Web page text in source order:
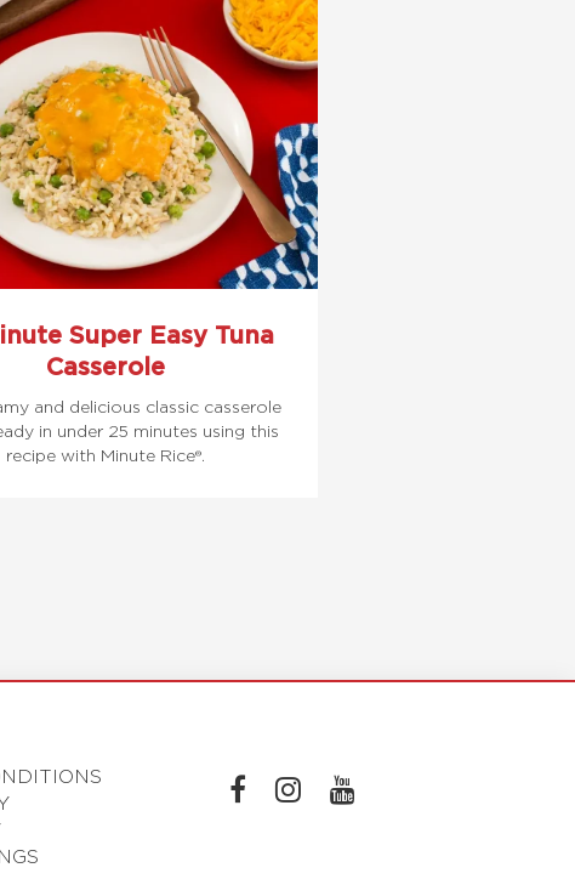
Super Easy Tuna
Casserole
and delicious classic casserole
in under 25 minutes using this
recipe with Minute Rice®.
L
L
L